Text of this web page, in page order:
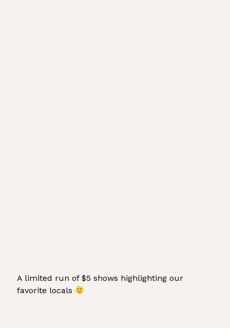
A limited run of $5 shows highlighting our
favorite locals